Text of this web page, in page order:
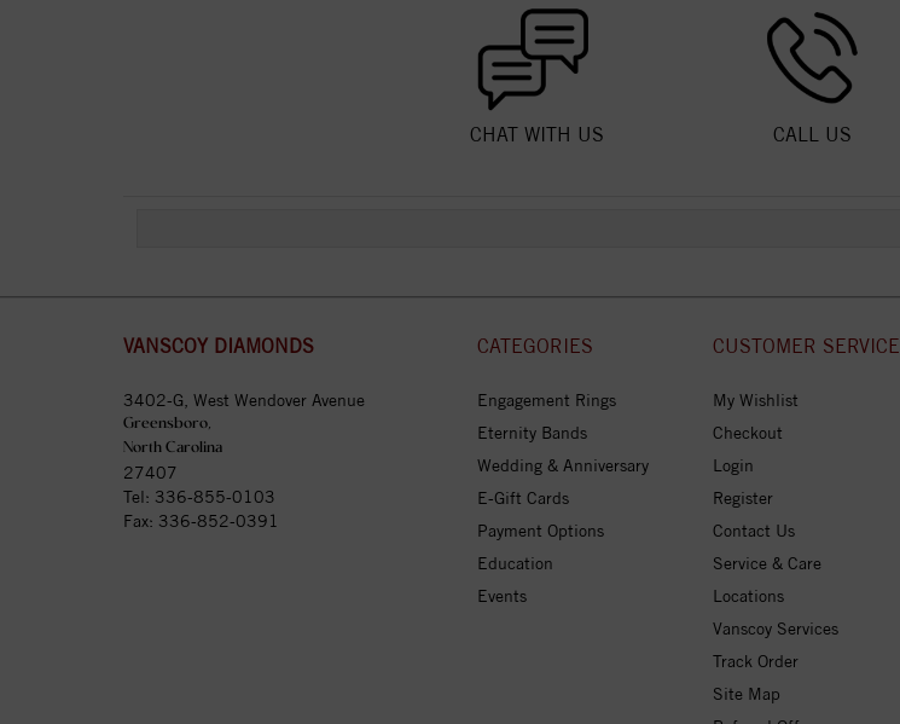
CHAT WITH US CALL US
VANSCOY DIAMONDS
3402-G, West Wendover Avenue
Greensboro,
North Carolina
27407
Tel: 336-855-0103
Fax: 336-852-0391
CATEGORIES
Engagement Rings
Eternity Bands
Wedding & Anniversary
E-Gift Cards
Payment Options
Education
Events
CUSTOMER SERVICE
My Wishlist
Checkout
Login
Register
Contact Us
Service & Care
Locations
Vanscoy Services
Track Order
Site Map